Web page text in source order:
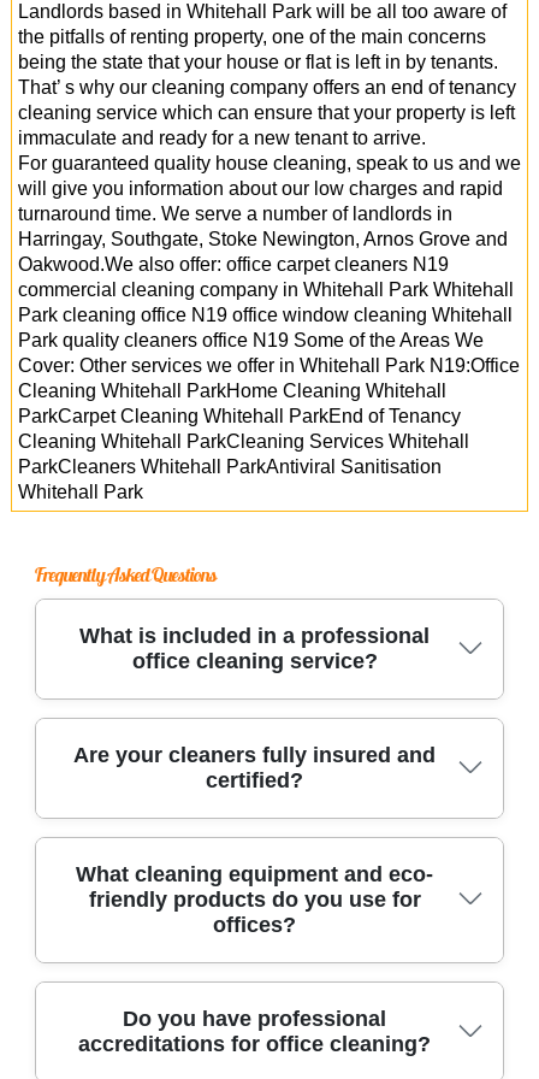
Landlords based in Whitehall Park will be all too aware of
the pitfalls of renting property, one of the main concerns
being the state that your house or flat is left in by tenants.
That’ s why our cleaning company offers an end of tenancy
cleaning service which can ensure that your property is left
immaculate and ready for a new tenant to arrive.
For guaranteed quality house cleaning, speak to us and we
will give you information about our low charges and rapid
turnaround time. We serve a number of landlords in
Harringay, Southgate, Stoke Newington, Arnos Grove and
Oakwood.We also offer: office carpet cleaners N19
commercial cleaning company in Whitehall Park Whitehall
Park cleaning office N19 office window cleaning Whitehall
Park quality cleaners office N19 Some of the Areas We
Cover: Other services we offer in Whitehall Park N19:Office
Cleaning Whitehall ParkHome Cleaning Whitehall
ParkCarpet Cleaning Whitehall ParkEnd of Tenancy
Cleaning Whitehall ParkCleaning Services Whitehall
ParkCleaners Whitehall ParkAntiviral Sanitisation
Whitehall Park
Frequently Asked Questions
What is included in a professional
office cleaning service?
Our office cleaning covers desk cleaning, carpet
or floor care, sanitizing high-touch areas,
restroom maintenance, and rubbish removal, all
delivered by trained professionals for a spotless
workspace.
Are your cleaners fully insured and
certified?
Yes, our Whitehall Park office cleaning team is
fully insured and holds industry certifications,
ensuring legal compliance, liability protection,
and your peace of mind every time we clean.
What cleaning equipment and eco-
friendly products do you use for
offices?
We use advanced floor scrubbers, high-filtration
vacuums, microfiber cloths, and eco-friendly
Do you have professional
accreditations for office cleaning?